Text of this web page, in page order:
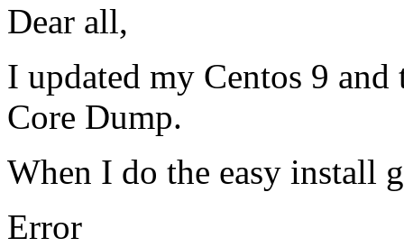
Dear all,
I updated my Centos 9
Core Dump.
When I do the easy install
Error